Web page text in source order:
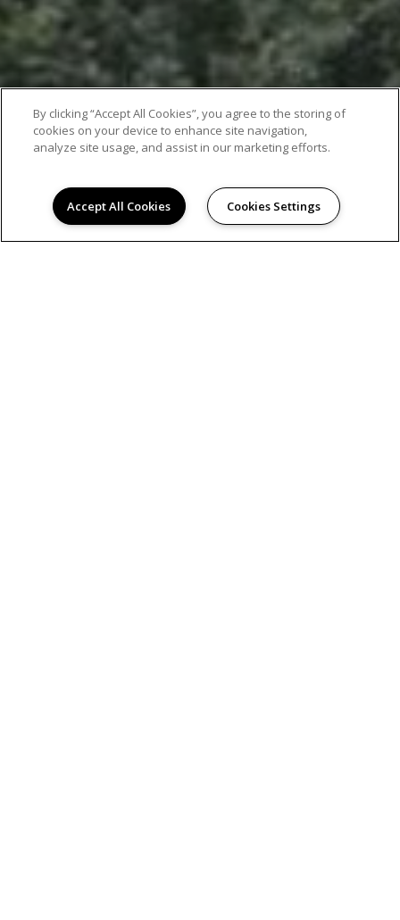
By clicking “Accept All Cookies”, you agree to the storing of
cookies on your device to enhance site navigation,
analyze site usage, and assist in our marketing efforts.
Accept All Cookies Cookies Settings